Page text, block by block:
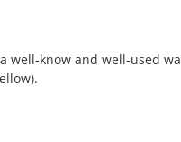
well-know and well-used